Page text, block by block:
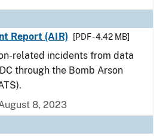
Report (AIR)
[PDF - 4.42 MB]
related incidents from data
through the Bomb Arson
8, 2023